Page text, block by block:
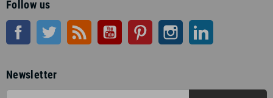
Follow us
Facebook Twitter Rss YouTube Pinterest Instagram
Newsletter